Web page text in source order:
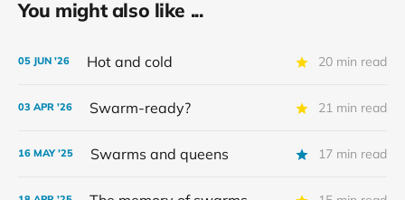
You might also like ...
05 JUN '26 Hot and cold 20 min read
03 APR '26 Swarm-ready? 21 min read
16 MAY '25 Swarms and queens 17 min read